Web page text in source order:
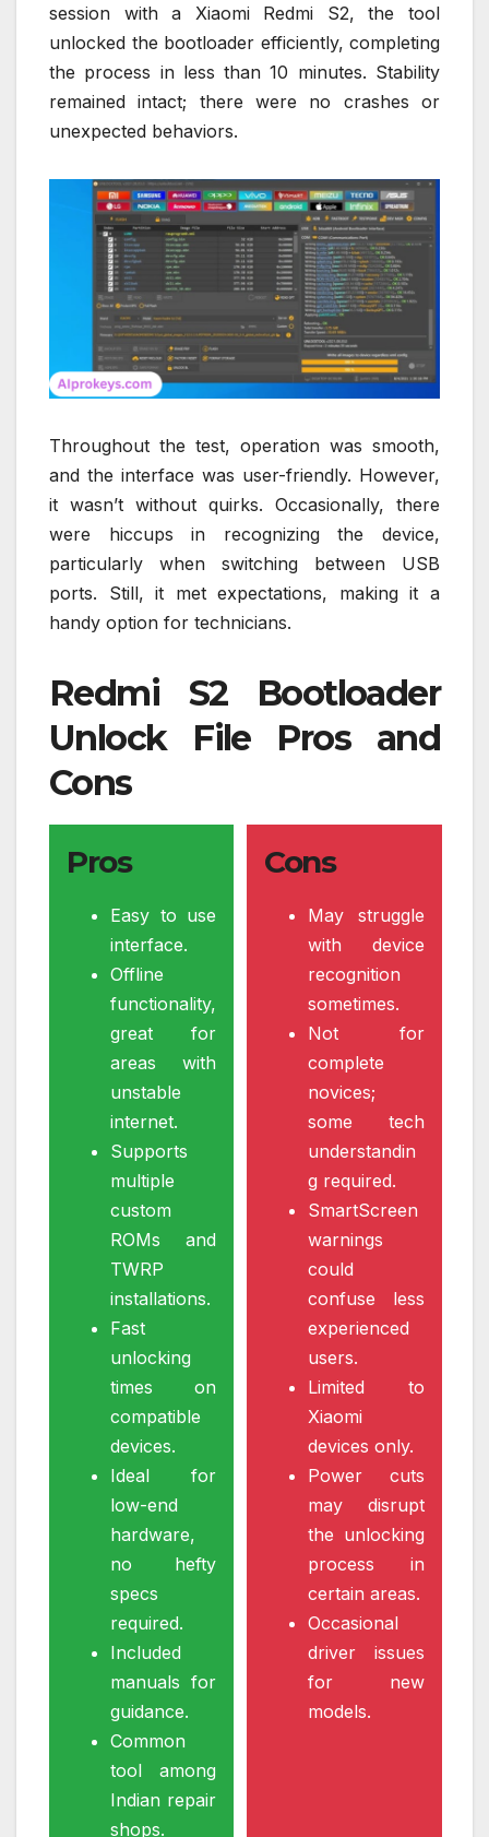
session with a Xiaomi Redmi S2, the tool
unlocked the bootloader efficiently, completing
the process in less than 10 minutes. Stability
remained intact; there were no crashes or
unexpected behaviors.
Throughout the test, operation was smooth,
and the interface was user-friendly. However,
it wasn’t without quirks. Occasionally, there
were hiccups in recognizing the device,
particularly when switching between USB
ports. Still, it met expectations, making it a
handy option for technicians.
Redmi S2 Bootloader
Unlock File Pros and
Cons
Pros
Easy to use
interface.
Offline
functionality,
great for
areas with
unstable
internet.
Supports
multiple
custom
ROMs and
TWRP
installations.
Fast
unlocking
times on
compatible
devices.
Ideal for
low-end
hardware,
no hefty
specs
required.
Included
manuals for
guidance.
Common
tool among
Indian repair
shops.
Cons
May struggle
with device
recognition
sometimes.
Not for
complete
novices;
some tech
understandin
g required.
SmartScreen
warnings
could
confuse less
experienced
users.
Limited to
Xiaomi
devices only.
Power cuts
may disrupt
the unlocking
process in
certain areas.
Occasional
driver issues
for new
models.